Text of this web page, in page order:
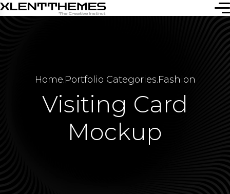
Home.Portfolio Categories.Fashion
Visiting Card
Mockup